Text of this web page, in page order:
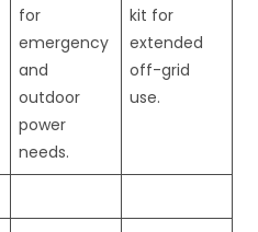
for
emergency
and
outdoor
power
needs.
kit for
extended
off-grid
use.